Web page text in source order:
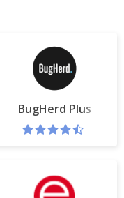
BugHerd Plus